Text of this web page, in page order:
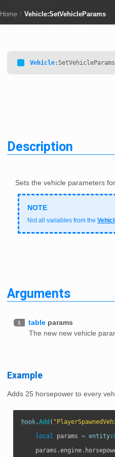
Home / Vehicle:SetVehicleParams
Vehicle
Description
Sets the vehicle parameters
Not all variables from the
Arguments
1 table params
The new new vehicle
Example
Adds 25 horsepower to every
hook .Add (
local params = entity :